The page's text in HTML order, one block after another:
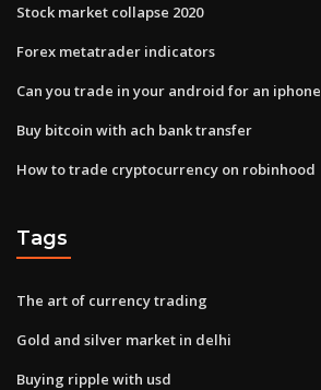
Stock market collapse 2020
Forex metatrader indicators
Can you trade in your android for an iphone
Buy bitcoin with ach bank transfer
How to trade cryptocurrency on robinhood
Tags
The art of currency trading
Gold and silver market in delhi
Buying ripple with usd